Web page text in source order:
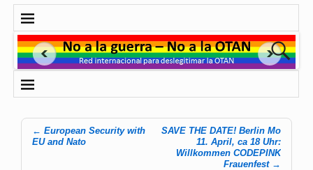
Post navigation
← European Security with
EU and Nato
SAVE THE DATE! Berlin Mo
11. April, ca 18 Uhr:
Willkommen CODEPINK
Frauenfest →